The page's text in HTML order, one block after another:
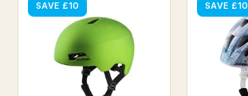
SAVE £10 SAVE £10